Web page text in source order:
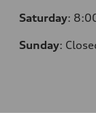
Saturday:
Sunday: